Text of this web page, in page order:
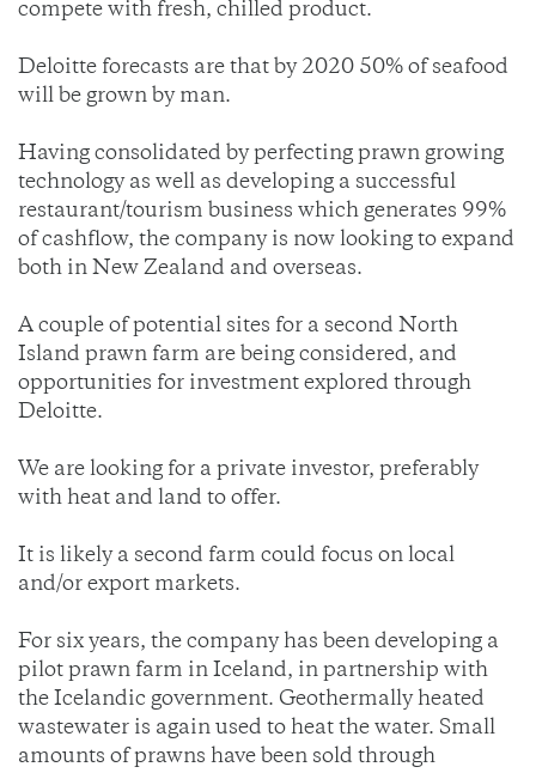
compete with fresh, chilled product.
Deloitte forecasts are that by 2020 50% of seafood
will be grown by man.
Having consolidated by perfecting prawn growing
technology as well as developing a successful
restaurant/tourism business which generates 99%
of cashflow, the company is now looking to expand
both in New Zealand and overseas.
A couple of potential sites for a second North
Island prawn farm are being considered, and
opportunities for investment explored through
Deloitte.
We are looking for a private investor, preferably
with heat and land to offer.
It is likely a second farm could focus on local
and/or export markets.
For six years, the company has been developing a
pilot prawn farm in Iceland, in partnership with
the Icelandic government. Geothermally heated
wastewater is again used to heat the water. Small
amounts of prawns have been sold through